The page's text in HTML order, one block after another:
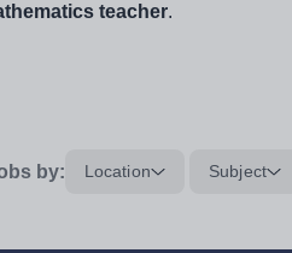
teacher.
by: Location Subject